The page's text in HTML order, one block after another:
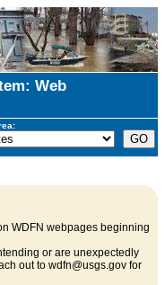
Web
WDFN webpages beginning
or are unexpectedly
out to wdfn@usgs.gov for